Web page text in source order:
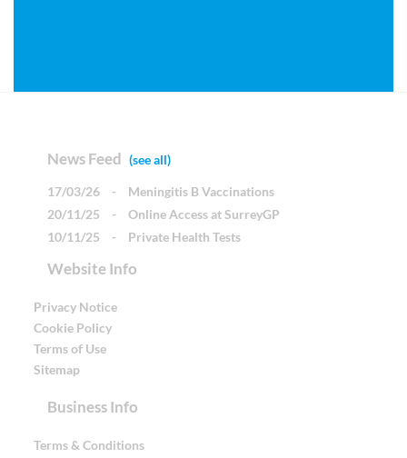
News Feed (see all)
17/03/26 -
Meningitis B Vaccinations
20/11/25
-
Online Access at SurreyGP
10/11/25
- Private Health Tests
Website Info
Privacy Notice
Cookie Policy
Terms of Use
Sitemap
Business Info
Terms & Conditions